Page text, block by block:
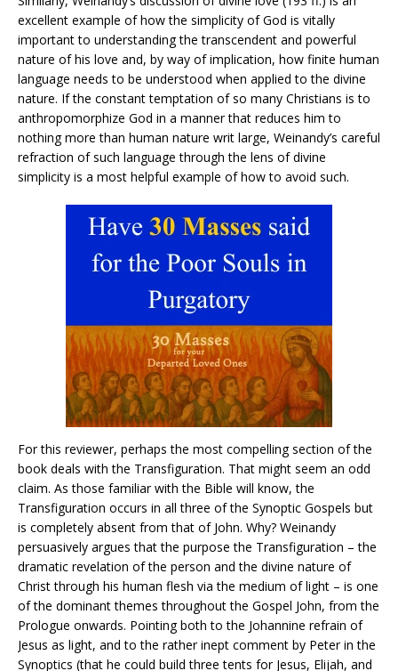
excellent example of how the simplicity of God is vitally
important to understanding the transcendent and powerful
nature of his love and, by way of implication, how finite human
language needs to be understood when applied to the divine
nature. If the constant temptation of so many Christians is to
anthropomorphize God in a manner that reduces him to
nothing more than human nature writ large, Weinandy’s careful
refraction of such language through the lens of divine
simplicity is a most helpful example of how to avoid such.
For this reviewer, perhaps the most compelling section of the
book deals with the Transfiguration. That might seem an odd
claim. As those familiar with the Bible will know, the
Transfiguration occurs in all three of the Synoptic Gospels but
is completely absent from that of John. Why? Weinandy
persuasively argues that the purpose the Transfiguration – the
dramatic revelation of the person and the divine nature of
Christ through his human flesh via the medium of light – is one
of the dominant themes throughout the Gospel John, from the
Prologue onwards. Pointing both to the Johannine refrain of
Jesus as light, and to the rather inept comment by Peter in the
Synoptics (that he could build three tents for Jesus, Elijah, and